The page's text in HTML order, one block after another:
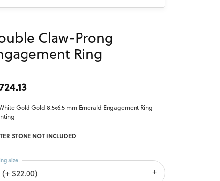
Claw-Prong
Ring
Gold Gold 8.5x6.5 mm Emerald Engagement Ring
STONE NOT INCLUDED
(+ $22.00)
Size